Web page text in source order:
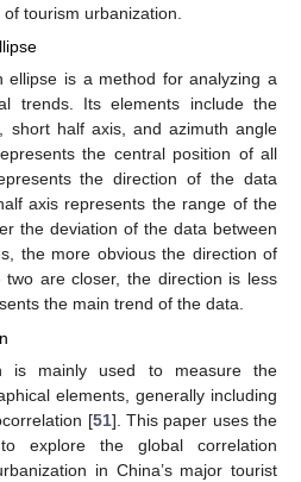
tourism urbanization.
ellipse is a method for analyzing a
trends. Its elements include the
short half axis, and azimuth angle
the central position of all
the direction of the data
axis represents the range of the
the deviation of the data between
the more obvious the direction of
are closer, the direction is less
the main trend of the data.
is mainly used to measure the
elements, generally including
[51]. This paper uses the
explore the global correlation
in China’s major tourist